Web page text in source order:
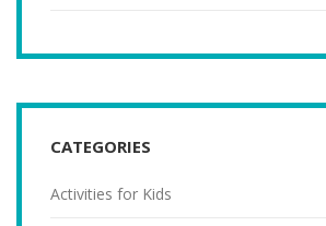
CATEGORIES
Activities for Kids